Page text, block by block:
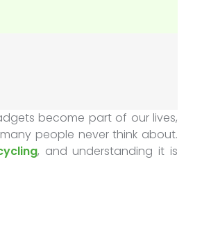
become part of our lives,
people never think about.
, and understanding it is